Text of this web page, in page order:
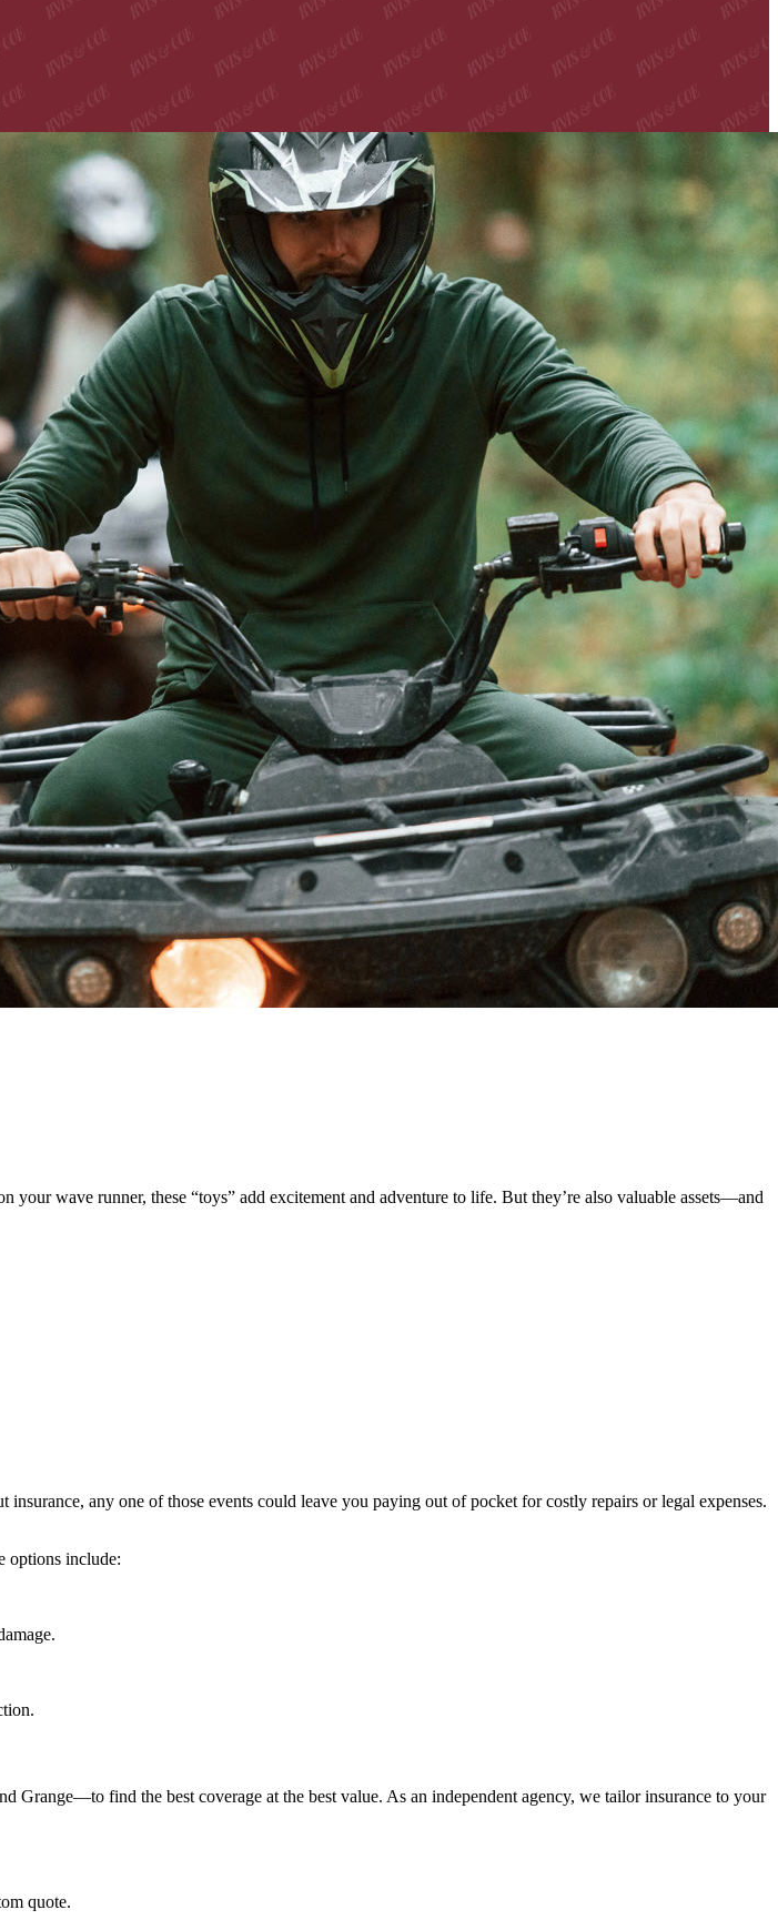
wave runner, these “toys” add excitement and adventure to life. But they’re also valuable assets—and
any one of those events could leave you paying out of pocket for costly repairs or legal expenses.
options include:
find the best coverage at the best value. As an independent agency, we tailor insurance to your
quote.